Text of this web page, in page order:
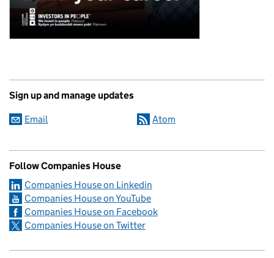
Sign up and manage updates
Email Atom
Follow Companies House
Companies House on Linkedin
Companies House on YouTube
Companies House on Facebook
Companies House on Twitter